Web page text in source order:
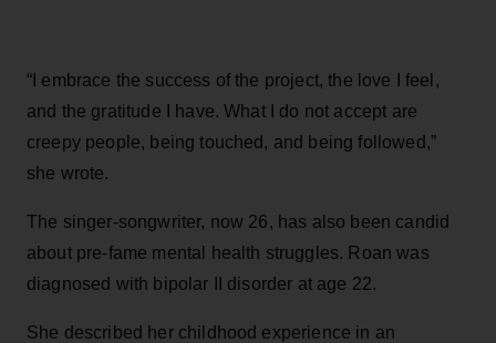
“I embrace the success of the project, the love I feel,
and the gratitude I have. What I do not accept are
creepy people, being touched, and being followed,”
she wrote.
The singer-songwriter, now 26, has also been candid
about pre-fame mental health struggles. Roan was
diagnosed with bipolar II disorder at age 22.
She described her childhood experience in an